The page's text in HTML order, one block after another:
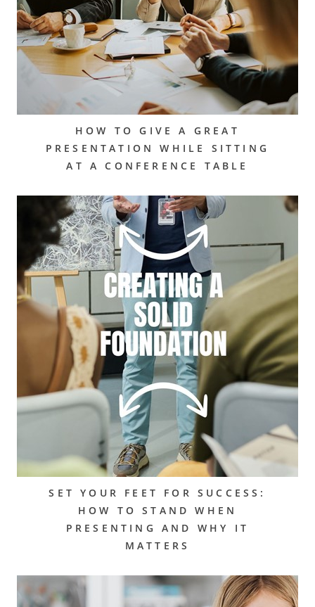
HOW TO GIVE A GREAT
PRESENTATION WHILE SITTING
AT A CONFERENCE TABLE
SET YOUR FEET FOR SUCCESS:
HOW TO STAND WHEN
PRESENTING AND WHY IT
MATTERS